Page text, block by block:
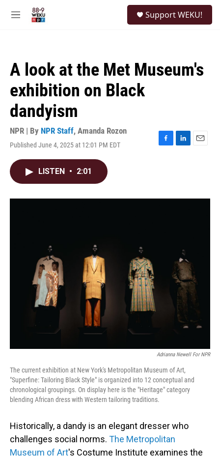
M
Support WEKU!
A look at the Met Museum's
exhibition on Black
dandyism
NPR | By NPR Staff, Amanda Rozon
Published June 4, 2025 at 12:01 PM EDT
F
o
L
I
E
LISTEN • 2:01
Adrianna Newell For NPR
The current exhibition at New York's Metropolitan Museum of Art,
"Superfine: Tailoring Black Style" is organized into 12 conceptual and
chronological groupings. On display here is the "Heritage" category
blending African dress with Western tailoring traditions.
Historically, a dandy is an elegant dresser who
challenges social norms. The Metropolitan
Museum of Art's Costume Institute examines the